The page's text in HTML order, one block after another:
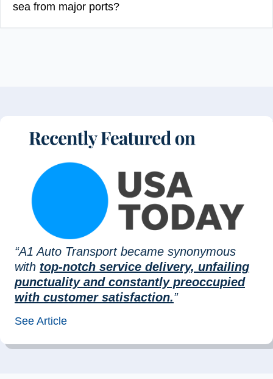
sea from major ports?
“A1 Auto Transport became synonymous
with top-notch service delivery, unfailing
punctuality and constantly preoccupied
with customer satisfaction.”
See Article